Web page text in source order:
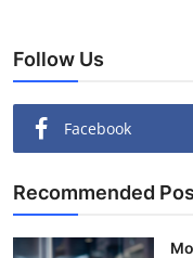
Follow Us
Facebook
Recommended